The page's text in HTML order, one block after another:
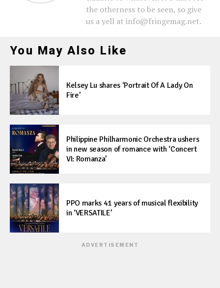
the otherness to be seen, so give
us a yell at info@fringemag.net.
You May Also Like
Kelsey Lu shares ‘Portrait Of A Lady On
Fire’
Philippine Philharmonic Orchestra ushers
in new season of romance with ‘Concert
VI: Romanza’
PPO marks 41 years of musical flexibility
in ‘VERSATILE’
ADVERTISEMENT